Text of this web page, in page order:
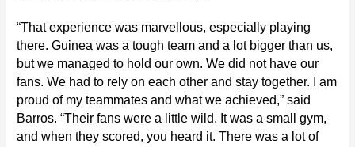
“That experience was marvellous, especially playing
there. Guinea was a tough team and a lot bigger than us,
but we managed to hold our own. We did not have our
fans. We had to rely on each other and stay together. I am
proud of my teammates and what we achieved,” said
Barros. “Their fans were a little wild. It was a small gym,
and when they scored, you heard it. There was a lot of